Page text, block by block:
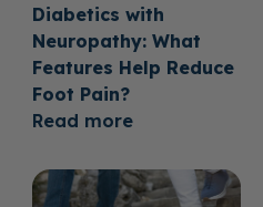
Diabetics with
Neuropathy: What
Features Help Reduce
Foot Pain?
Read more